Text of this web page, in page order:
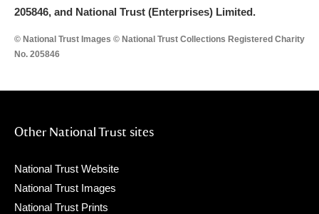
205846, and National Trust (Enterprises) Limited.
© National Trust Images © National Trust Collections Registered Charity
No. 205846
Other National Trust sites
National Trust Website
National Trust Images
National Trust Prints